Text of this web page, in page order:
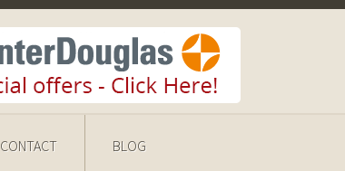
CONTACT BLOG